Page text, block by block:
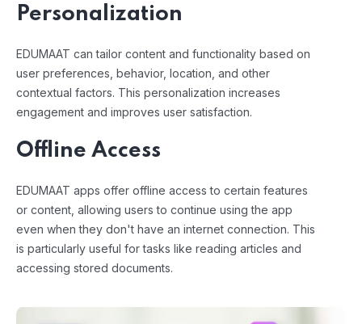
Personalization
EDUMAAT can tailor content and functionality based on
user preferences, behavior, location, and other
contextual factors. This personalization increases
engagement and improves user satisfaction.
Offline Access
EDUMAAT apps offer offline access to certain features
or content, allowing users to continue using the app
even when they don't have an internet connection. This
is particularly useful for tasks like reading articles and
accessing stored documents.